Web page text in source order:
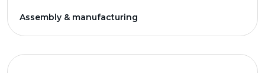
Assembly & manufacturing